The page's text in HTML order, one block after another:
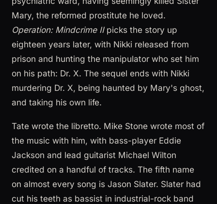
Mary, the reformed prostitute he loved.
Operation: Mindcrime IIpicks the story up
eighteen years later, with Nikki released from
prison and hunting the manipulator who set him
on his path: Dr. X. The sequel ends with Nikki
murdering Dr. X, being haunted by Mary's ghost,
and taking his own life.
Tate wrote the libretto. Mike Stone wrote most of
the music with him, with bass-player Eddie
Jackson and lead guitarist Michael Wilton
credited on a handful of tracks. The fifth name
on almost every song is Jason Slater. Slater had
cut his teeth as bassist in industrial-rock band